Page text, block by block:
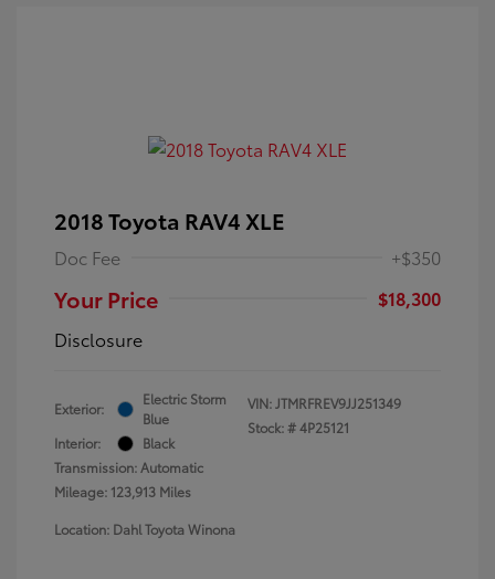
2018 Toyota RAV4 XLE
Doc Fee +$350
Your Price
$18,300
Disclosure
Exterior:
Electric Storm
Blue
Interior:
Black
Transmission: Automatic
Mileage: 123,913 Miles
VIN:JTMRFREV9JJ251349
Stock: #4P25121
Location: Dahl Toyota Winona